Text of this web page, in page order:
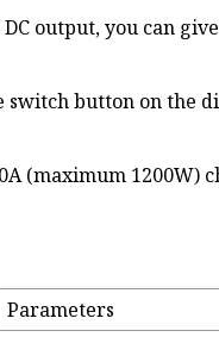
output, you can
button on the
(maximum 1200W)
Parameters